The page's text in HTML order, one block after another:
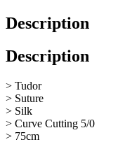
Description
Description
> Tudor
> Suture
> Silk
> Curve Cutting 5/0
> 75cm